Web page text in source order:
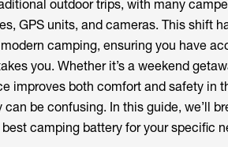
outdoor trips, with many
GPS units, and cameras. This shift
camping, ensuring you have
you. Whether it’s a weekend
improves both comfort and safety in
be confusing. In this guide, we’ll
camping battery for your specific